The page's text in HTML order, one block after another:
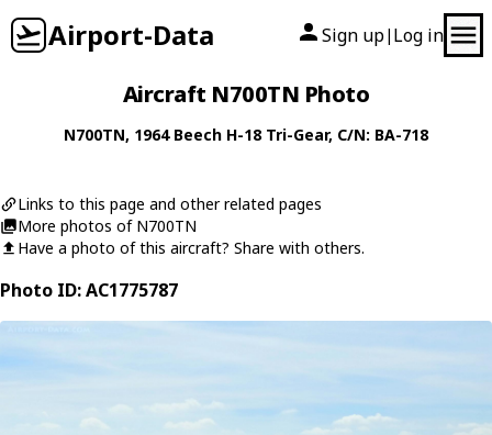
Airport-Data Sign up| Log in
Aircraft N700TN Photo
N700TN, 1964 Beech H-18 Tri-Gear, C/N: BA-718
Links to this page and other related pages
More photos of N700TN
Have a photo of this aircraft? Share with others.
Photo ID: AC1775787